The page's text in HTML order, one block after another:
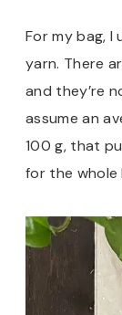
For my bag, I
yarn. There
and they’re
assume an
100 g, that
for the whole